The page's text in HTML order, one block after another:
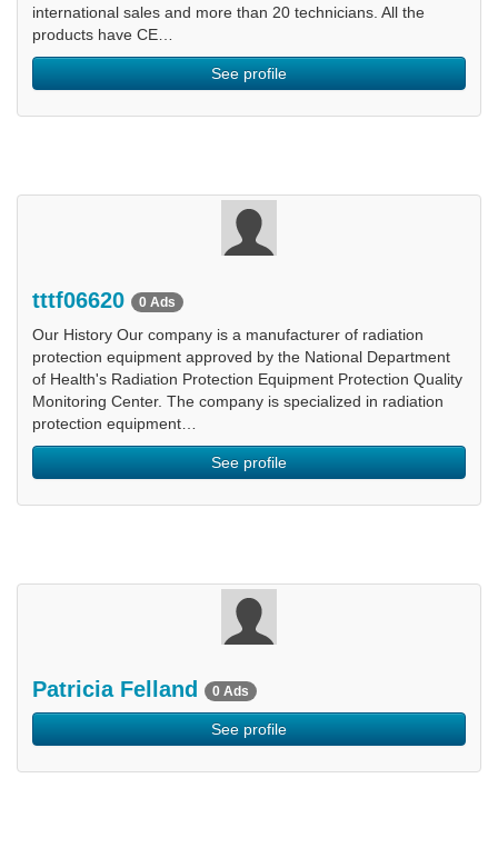
international sales and more than 20 technicians. All the
products have CE…
See profile
tttf06620 0 Ads
Our History Our company is a manufacturer of radiation
protection equipment approved by the National Department
of Health's Radiation Protection Equipment Protection Quality
Monitoring Center. The company is specialized in radiation
protection equipment…
See profile
Patricia Felland 0 Ads
See profile